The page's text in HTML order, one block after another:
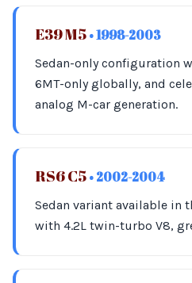
E39 M5 • 1998-2003
Sedan-only configuration
6MT-only globally, and
analog M-car generation.
RS6 C5 • 2002-2004
Sedan variant available in
with 4.2L twin-turbo V8,